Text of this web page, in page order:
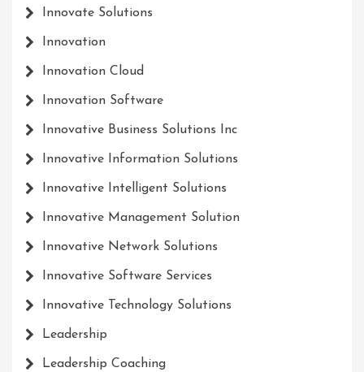
Innovate Solutions
Innovation
Innovation Cloud
Innovation Software
Innovative Business Solutions Inc
Innovative Information Solutions
Innovative Intelligent Solutions
Innovative Management Solution
Innovative Network Solutions
Innovative Software Services
Innovative Technology Solutions
Leadership
Leadership Coaching